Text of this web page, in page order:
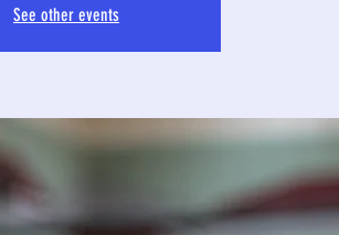
See other events